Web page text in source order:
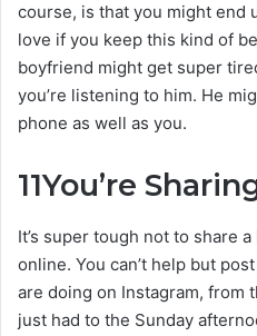
course, is that you might end
love if you keep this kind of
boyfriend might get super
you’re listening to him. He
phone as well as you.
11You’re
It’s super tough not to share
online. You can’t help but
are doing on Instagram, from
just had to the Sunday